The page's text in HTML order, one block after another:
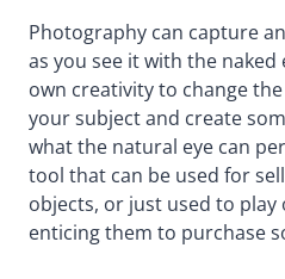
Photography can capture
as you see it with the
own creativity to change
your subject and create
what the natural eye can
tool that can be used for
objects, or just used to play
enticing them to purchase